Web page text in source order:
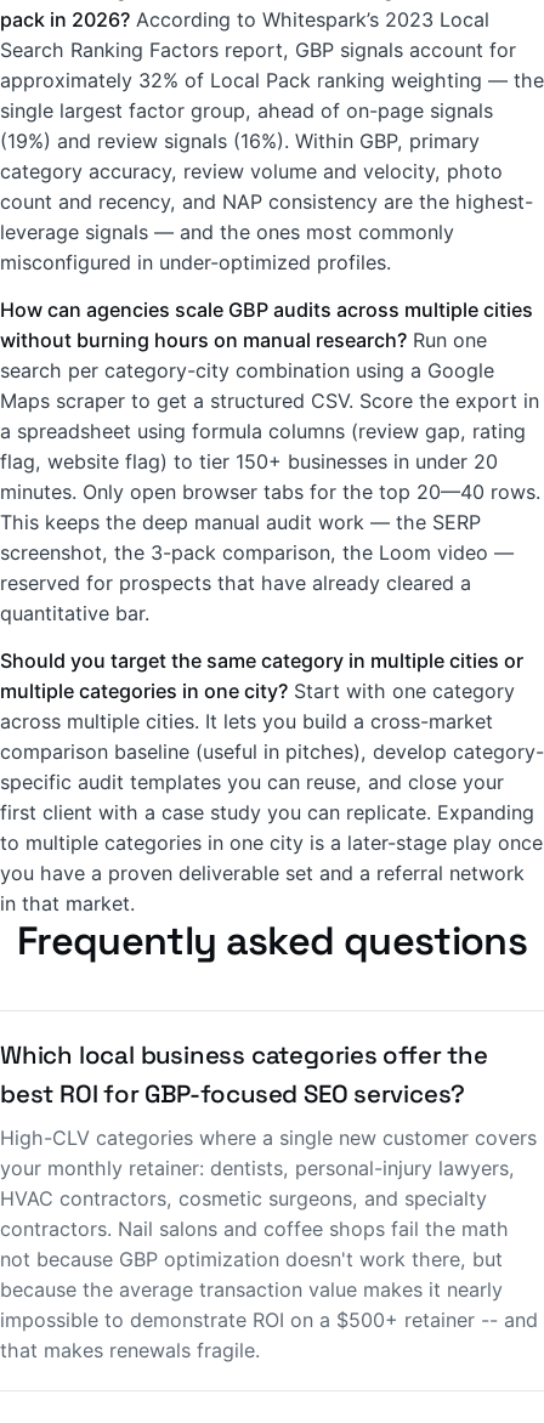
pack in 2026? According to Whitespark’s 2023 Local
Search Ranking Factors report, GBP signals account for
approximately 32% of Local Pack ranking weighting — the
single largest factor group, ahead of on-page signals
(19%) and review signals (16%). Within GBP, primary
category accuracy, review volume and velocity, photo
count and recency, and NAP consistency are the highest-
leverage signals — and the ones most commonly
misconfigured in under-optimized profiles.
How can agencies scale GBP audits across multiple cities
without burning hours on manual research? Run one
search per category-city combination using a Google
Maps scraper to get a structured CSV. Score the export in
a spreadsheet using formula columns (review gap, rating
flag, website flag) to tier 150+ businesses in under 20
minutes. Only open browser tabs for the top 20—40 rows.
This keeps the deep manual audit work — the SERP
screenshot, the 3-pack comparison, the Loom video —
reserved for prospects that have already cleared a
quantitative bar.
Should you target the same category in multiple cities or
multiple categories in one city? Start with one category
across multiple cities. It lets you build a cross-market
comparison baseline (useful in pitches), develop category-
specific audit templates you can reuse, and close your
first client with a case study you can replicate. Expanding
to multiple categories in one city is a later-stage play once
you have a proven deliverable set and a referral network
in that market.
Frequently asked questions
Which local business categories offer the
best ROI for GBP-focused SEO services?
High-CLV categories where a single new customer covers
your monthly retainer: dentists, personal-injury lawyers,
HVAC contractors, cosmetic surgeons, and specialty
contractors. Nail salons and coffee shops fail the math
not because GBP optimization doesn't work there, but
because the average transaction value makes it nearly
impossible to demonstrate ROI on a $500+ retainer -- and
that makes renewals fragile.